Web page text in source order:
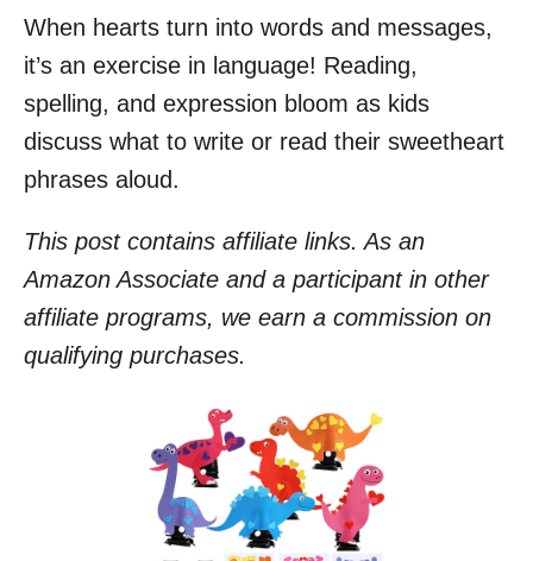
When hearts turn into words and messages,
it’s an exercise in language! Reading,
spelling, and expression bloom as kids
discuss what to write or read their sweetheart
phrases aloud.
This post contains affiliate links. As an
Amazon Associate and a participant in other
affiliate programs, we earn a commission on
qualifying purchases.